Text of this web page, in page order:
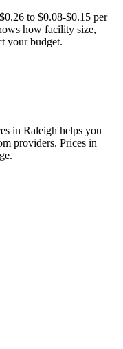
to $0.08-$0.15 per
how facility size,
your budget.
in Raleigh helps you
providers. Prices in